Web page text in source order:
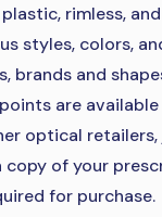
rimless,
styles, colors,
brands and
are
optical retailers,
copy of your
for purchase.